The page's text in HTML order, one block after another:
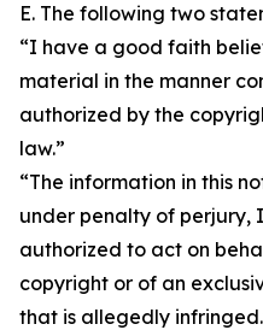
E. The following two
“I have a good faith
material in the manner
authorized by the
law.”
“The information in this
under penalty of perjury,
authorized to act on
copyright or of an
that is allegedly